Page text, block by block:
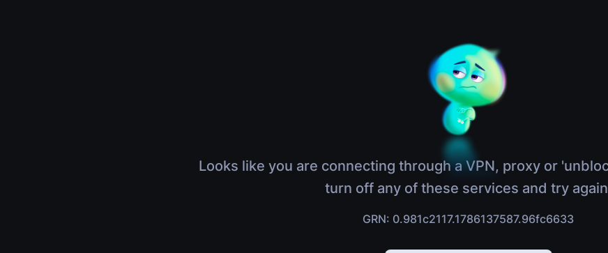
Looks like you are connecting through a VPN, proxy or
turn off any of these services and try
GRN: 0.981c2117.1786137587.96fc6633